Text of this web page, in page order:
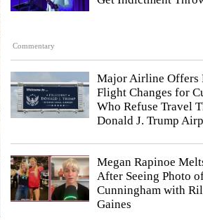
Commentary
Major Airline Offers
Flight Changes for
Who Refuse Travel
Donald J. Trump
Megan Rapinoe
After Seeing Photo
Cunningham with
Gaines